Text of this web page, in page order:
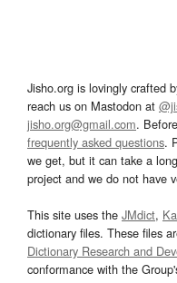
Jisho.org is lovingly crafted
reach us on Mastodon at
jisho.org@gmail.com.
frequently asked questions.
we get, but it can take a
project and we do not have
This site uses the JMdict,
dictionary files. These files
Dictionary Research and
conformance with the